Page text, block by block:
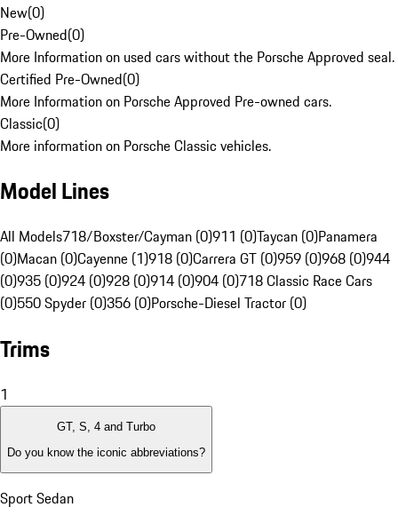
New(0)
Pre-Owned(0)
More Information on used cars without the Porsche Approved seal.
Certified Pre-Owned(0)
More Information on Porsche Approved Pre-owned cars.
Classic(0)
More information on Porsche Classic vehicles.
Model Lines
All Models718/Boxster/Cayman (0)911 (0)Taycan (0)Panamera
(0)Macan (0)Cayenne (1)918 (0)Carrera GT (0)959 (0)968 (0)944
(0)935 (0)924 (0)928 (0)914 (0)904 (0)718 Classic Race Cars
(0)550 Spyder (0)356 (0)Porsche-Diesel Tractor (0)
Trims
1
GT, S, 4 and Turbo
Do you know the iconic abbreviations?
Sport Sedan